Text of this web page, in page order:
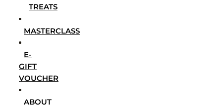
TREATS
MASTERCLASS
E-
GIFT
VOUCHER
ABOUT